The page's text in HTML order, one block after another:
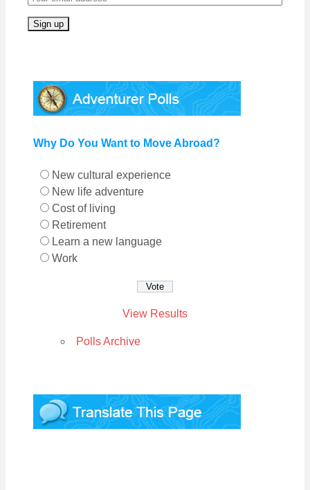
Why Do You Want to Move Abroad?
New cultural experience
New life adventure
Cost of living
Retirement
Learn a new language
Work
View Results
Polls Archive